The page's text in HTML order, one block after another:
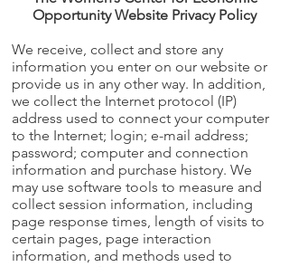
Opportunity Website Privacy Policy
We receive, collect and store any
information you enter on our website or
provide us in any other way. In addition,
we collect the Internet protocol (IP)
address used to connect your computer
to the Internet; login; e-mail address;
password; computer and connection
information and purchase history. We
may use software tools to measure and
collect session information, including
page response times, length of visits to
certain pages, page interaction
information, and methods used to